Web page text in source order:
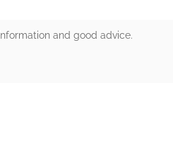
and good advice.